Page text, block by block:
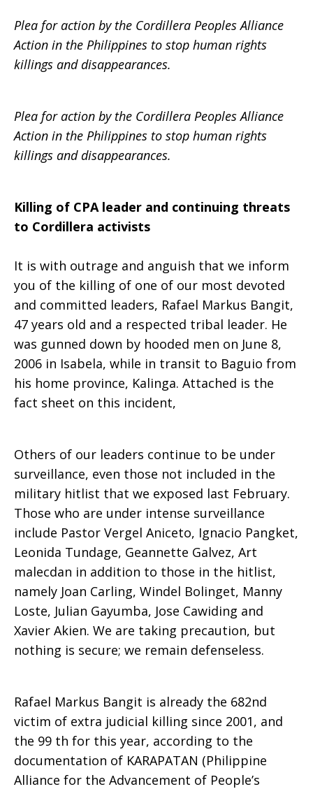
Political
Killings
the
Philippines
Plea for action by the Cordillera Peoples Alliance
Action in the Philippines to stop human rights
killings and disappearances.
Plea for action by the Cordillera Peoples Alliance
Action in the Philippines to stop human rights
killings and disappearances.
Killing of CPA leader and continuing threats
to Cordillera activists
It is with outrage and anguish that we inform
you of the killing of one of our most devoted
and committed leaders, Rafael Markus Bangit,
47 years old and a respected tribal leader. He
was gunned down by hooded men on June 8,
2006 in Isabela, while in transit to Baguio from
his home province, Kalinga. Attached is the
fact sheet on this incident,
Others of our leaders continue to be under
surveillance, even those not included in the
military hitlist that we exposed last February.
Those who are under intense surveillance
include Pastor Vergel Aniceto, Ignacio Pangket,
Leonida Tundage, Geannette Galvez, Art
malecdan in addition to those in the hitlist,
namely Joan Carling, Windel Bolinget, Manny
Loste, Julian Gayumba, Jose Cawiding and
Xavier Akien. We are taking precaution, but
nothing is secure; we remain defenseless.
Rafael Markus Bangit is already the 682nd
victim of extra judicial killing since 2001, and
the 99 th for this year, according to the
documentation of KARAPATAN (Philippine
Alliance for the Advancement of People’s